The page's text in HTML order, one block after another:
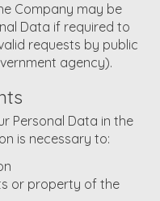
Company may be
Data if required to
requests by public
agency).
Personal Data in the
is necessary to:
or property of the